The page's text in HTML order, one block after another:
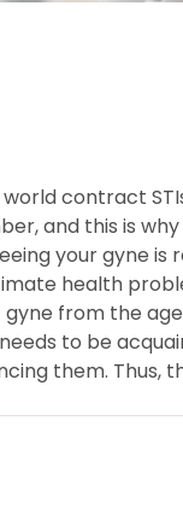
contract
and this is
your gyne
health
from the age
to be
them. Thus,